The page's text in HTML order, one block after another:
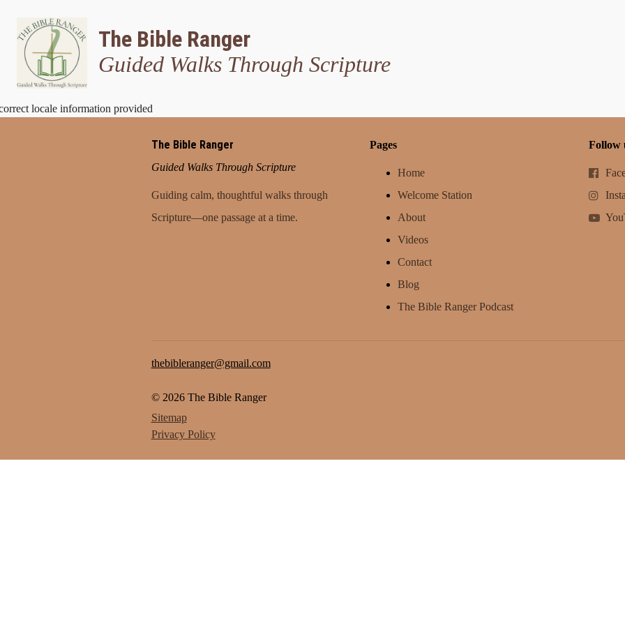
The Bible Ranger
Guided Walks Through Scripture
locale information provided
The Bible Ranger
Guided Walks Through Scripture
Guiding calm, thoughtful walks through
Scripture—one passage at a time.
Pages
Home
Welcome Station
About
Videos
Contact
Blog
The Bible Ranger Podcast
Follow
thebibleranger@gmail.com
© 2026 The Bible Ranger
Sitemap
Privacy Policy